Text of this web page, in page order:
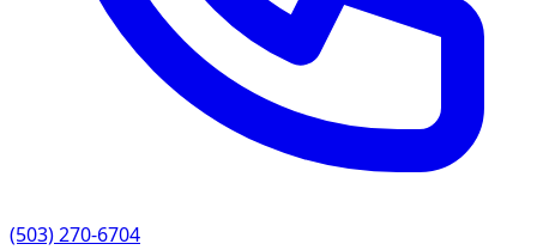
(503) 270-6704